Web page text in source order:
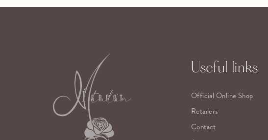
Useful links
Official Online Shop
Retailers
Contact